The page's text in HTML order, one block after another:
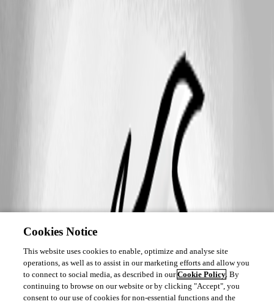
Cookies Notice
This website uses cookies to enable, optimize and analyse site
operations, as well as to assist in our marketing efforts and allow you
to connect to social media, as described in ourCookie Policy. By
continuing to browse on our website or by clicking "Accept", you
consent to our use of cookies for non-essential functions and the